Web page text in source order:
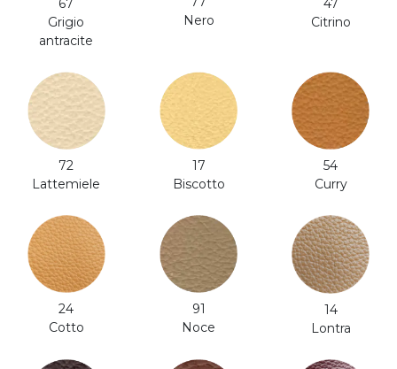
67
Grigio
antracite
Nero
47
Citrino
72
Lattemiele
17
Biscotto
54
Curry
24
Cotto
91
Noce
14
Lontra